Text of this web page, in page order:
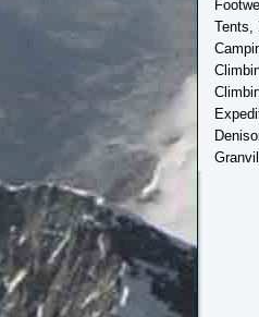
Tents,